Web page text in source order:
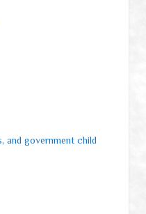
and government child